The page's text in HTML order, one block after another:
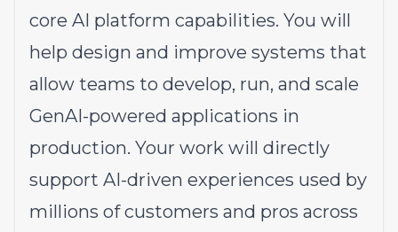
core AI platform capabilities. You will
help design and improve systems that
allow teams to develop, run, and scale
GenAI-powered applications in
production. Your work will directly
support AI-driven experiences used by
millions of customers and pros across